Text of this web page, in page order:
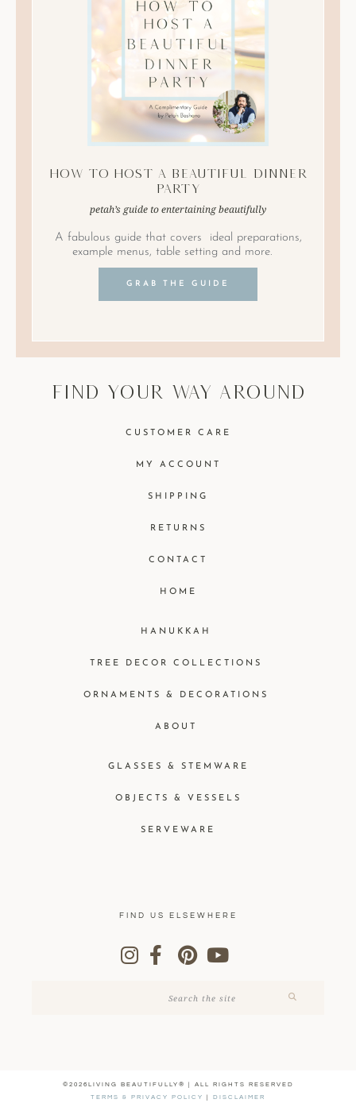
How to Host A Beautiful Dinner
Party
petah’s guide to entertaining beautifully
A fabulous guide that covers ideal preparations,
example menus, table setting and more.
GRAB THE GUIDE
find your way around
GLASSES & STEMWARE
OBJECTS & VESSELS
SERVEWARE
HANUKKAH
TREE DECOR COLLECTIONS
ORNAMENTS & DECORATIONS
ABOUT
CUSTOMER CARE
MY ACCOUNT
SHIPPING
RETURNS
CONTACT
HOME
FIND US ELSEWHERE
©2026LIVING BEAUTIFULLY® | ALL RIGHTS RESERVED
TERMS & PRIVACY POLICY
| DISCLAIMER